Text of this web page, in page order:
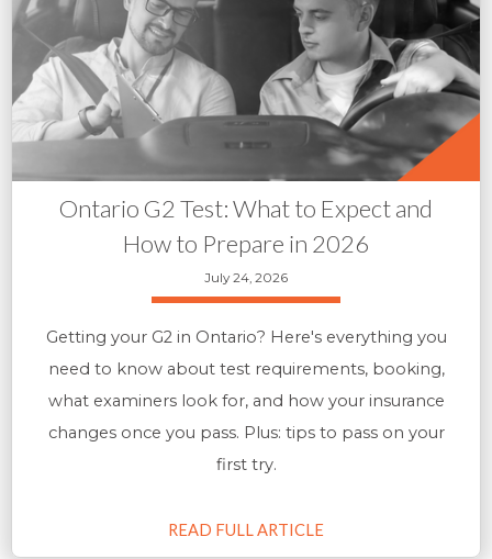
Ontario G2 Test: What to Expect and
How to Prepare in 2026
July 24, 2026
Getting your G2 in Ontario? Here's everything you
need to know about test requirements, booking,
what examiners look for, and how your insurance
changes once you pass. Plus: tips to pass on your
first try.
READ FULL ARTICLE